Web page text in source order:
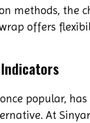
methods, the
offers
popular,
At